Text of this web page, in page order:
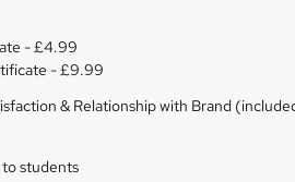
- £4.99
- £9.99
& Relationship with Brand
to students